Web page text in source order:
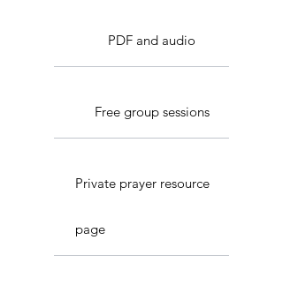
PDF and audio
Free group sessions
Private prayer resource
page